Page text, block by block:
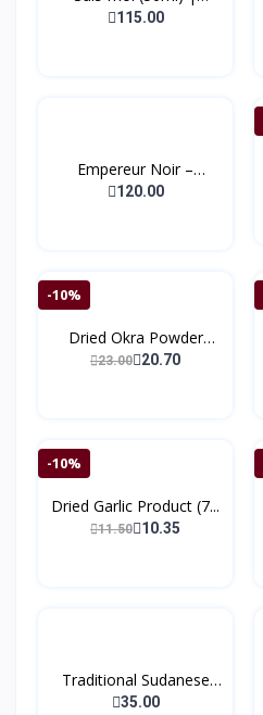
(Bonj...
115.00
Empereur Noir –
Extrait...
120.00
-10%
Dried Okra Powder
(150g...
23.0020.70
-10%
Dried Garlic Product (7...
11.5010.35
Traditional Sudanese
Co...
35.00